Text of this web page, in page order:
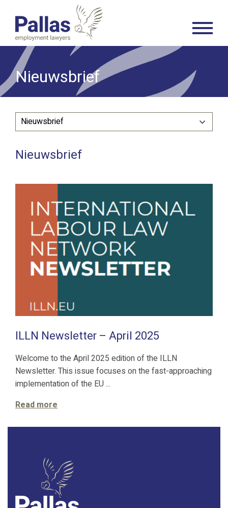
Nieuwsbrief
Nieuwsbrief
ILLN Newsletter – April 2025
Welcome to the April 2025 edition of the ILLN
Newsletter. This issue focuses on the fast-approaching
implementation of the EU ...
Read more